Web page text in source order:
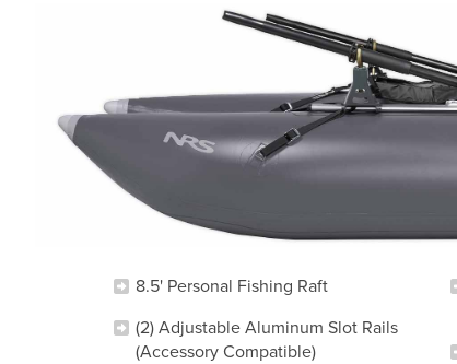
8.5' Personal Fishing Raft
(2) Adjustable Aluminum Slot Rails
(Accessory Compatible)